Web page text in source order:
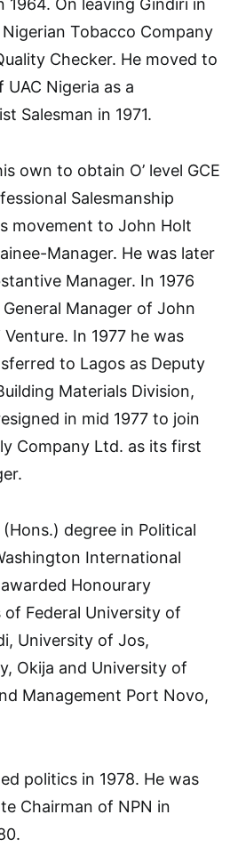
1964. On leaving Gindiri in
Tobacco Company
Checker. He moved to
UAC Nigeria as a
Salesman in 1971.
own to obtain O’ level GCE
Salesmanship
movement to John Holt
Manager. He was later
Manager. In 1976
Manager of John
In 1977 he was
to Lagos as Deputy
Materials Division,
in mid 1977 to join
Company Ltd. as its first
degree in Political
International
Honourary
Federal University of
University of Jos,
Okija and University of
Management Port Novo,
politics in 1978. He was
Chairman of NPN in